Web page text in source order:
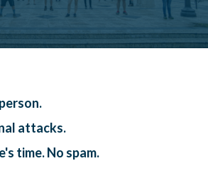
attacks.
time. No spam.